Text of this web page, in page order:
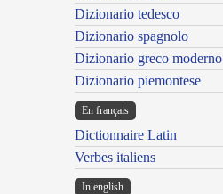
Dizionario tedesco
Dizionario spagnolo
Dizionario greco moderno
Dizionario piemontese
En français
Dictionnaire Latin
Verbes italiens
In english